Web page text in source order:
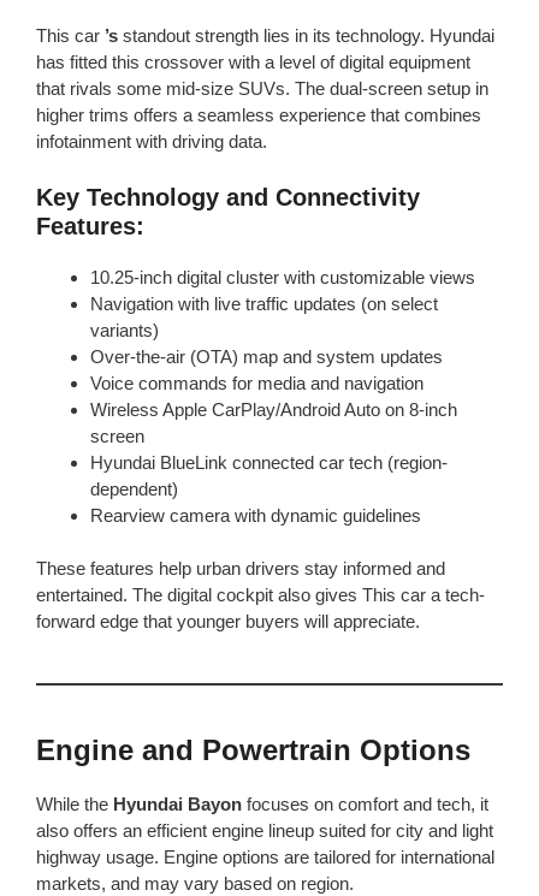
This car ’s standout strength lies in its technology. Hyundai
has fitted this crossover with a level of digital equipment
that rivals some mid-size SUVs. The dual-screen setup in
higher trims offers a seamless experience that combines
infotainment with driving data.
Key Technology and Connectivity
Features:
10.25-inch digital cluster with customizable views
Navigation with live traffic updates (on select
variants)
Over-the-air (OTA) map and system updates
Voice commands for media and navigation
Wireless Apple CarPlay/Android Auto on 8-inch
screen
Hyundai BlueLink connected car tech (region-
dependent)
Rearview camera with dynamic guidelines
These features help urban drivers stay informed and
entertained. The digital cockpit also gives This car a tech-
forward edge that younger buyers will appreciate.
Engine and Powertrain Options
While the Hyundai Bayon focuses on comfort and tech, it
also offers an efficient engine lineup suited for city and light
highway usage. Engine options are tailored for international
markets, and may vary based on region.